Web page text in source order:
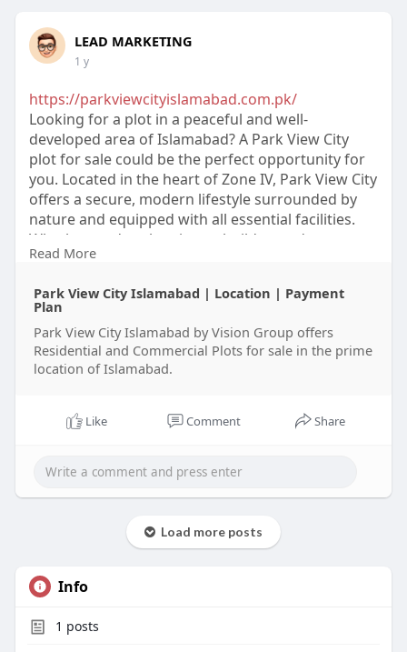
LEAD MARKETING
1 y
https://parkviewcityislamabad.com.pk/
Looking for a plot in a peaceful and well-
developed area of Islamabad? A Park View City
plot for sale could be the perfect opportunity for
you. Located in the heart of Zone IV, Park View City
offers a secure, modern lifestyle surrounded by
nature and equipped with all essential facilities.
Whether you're planning to build your dream
home or make a smart investment, this is a great
development, Park View City is one of the most
capital. Contact us today to find the best plot that
suits your needs.
Read More
Park View City Islamabad | Location | Payment
Plan
Park View City Islamabad by Vision Group offers
Residential and Commercial Plots for sale in the prime
location of Islamabad.
Like Comment Share
Load more posts
Info
1 posts